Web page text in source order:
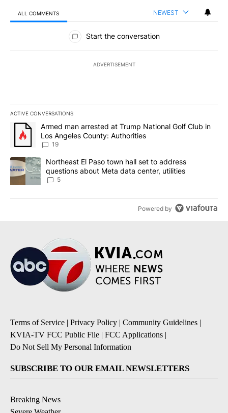
ALL COMMENTS NEWEST
All Comments
Start the conversation
ADVERTISEMENT
ACTIVE CONVERSATIONS
The following is a list of the most commented articles in the last
A trending article titled "Armed man arrested at Trump National
Armed man arrested at Trump National Golf Club in
Los Angeles County: Authorities
19
A trending article titled "Northeast El Paso town hall set to
Northeast El Paso town hall set to address
questions about Meta data center, utilities
5
Powered by
Terms of Service | Privacy Policy | Community Guidelines |
KVIA-TV FCC Public File | FCC Applications |
Do Not Sell My Personal Information
SUBSCRIBE TO OUR EMAIL NEWSLETTERS
Breaking News